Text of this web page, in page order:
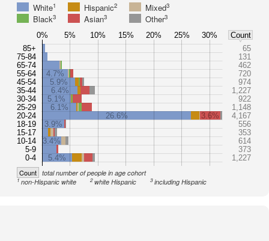
White1 Hispanic2 Mixed3
Black3 Asian3 Other3
85+
75-84
65-74
55-64
45-54
35-44
30-34
25-29
20-24
18-19
15-17
10-14
5-9
0-4
65
131
462
4.7%
720
5.9%
974
6.4%
1,227
5.1%
922
6.1%
1,148
26.6%
3.6%
4,167
3.9%
556
353
3.4%
614
373
5.4%
1,227
0% 5% 10% 15% 20% 25% 30% Count
Count total number of people in age cohort
1non-Hispanic white 2white Hispanic 3including Hispanic